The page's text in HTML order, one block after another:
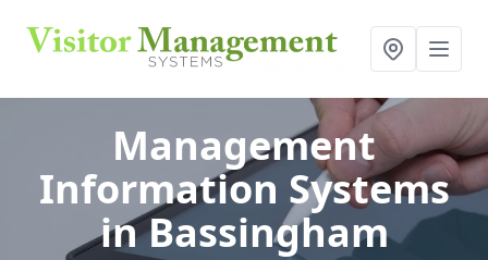
Management
Information Systems
in Bassingham